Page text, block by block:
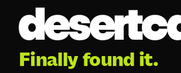
Finally found it.